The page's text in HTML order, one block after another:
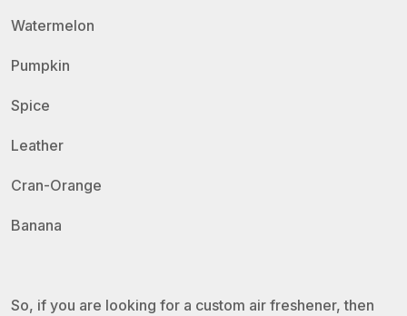
Watermelon
Pumpkin
Spice
Leather
Cran-Orange
Banana
So, if you are looking for a custom air freshener, then